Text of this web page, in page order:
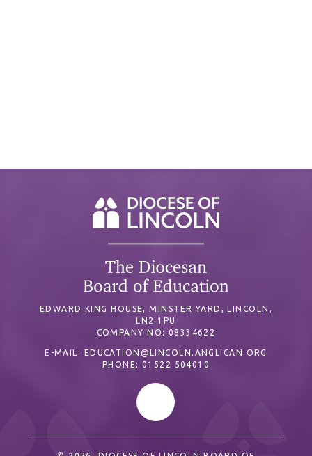
EDWARD KING HOUSE, MINSTER YARD, LINCOLN,
LN2 1PU
COMPANY NO: 08334622
E-MAIL: EDUCATION@LINCOLN.ANGLICAN.ORG
PHONE: 01522 504010